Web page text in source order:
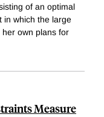
of an optimal
in which the large
own plans for
Measure